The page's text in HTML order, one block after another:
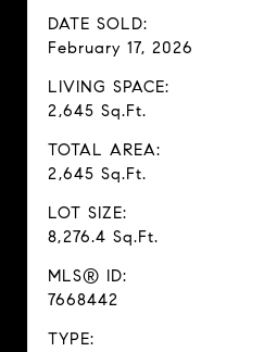
DATE SOLD:
February 17, 2026
LIVING SPACE:
2,645 Sq.Ft.
TOTAL AREA:
2,645 Sq.Ft.
LOT SIZE:
8,276.4 Sq.Ft.
MLS® ID:
7668442
TYPE: